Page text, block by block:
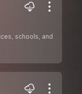
schools, and